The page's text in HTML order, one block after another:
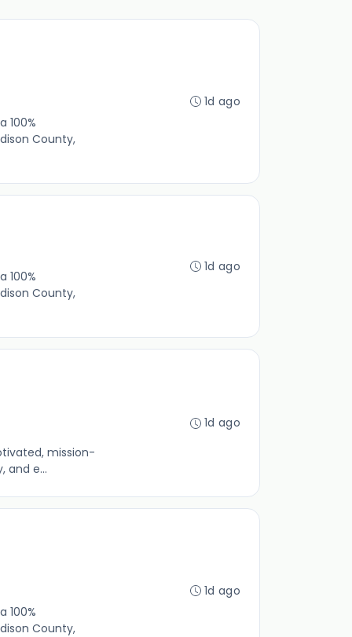
100%
County,
1d ago
100%
County,
1d ago
mission-
and e...
1d ago
100%
County,
1d ago